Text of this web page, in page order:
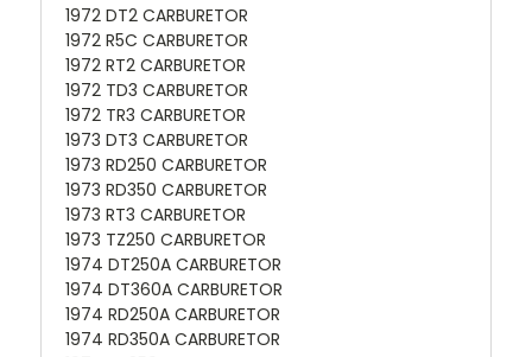
1972 DT2 CARBURETOR
1972 R5C CARBURETOR
1972 RT2 CARBURETOR
1972 TD3 CARBURETOR
1972 TR3 CARBURETOR
1973 DT3 CARBURETOR
1973 RD250 CARBURETOR
1973 RD350 CARBURETOR
1973 RT3 CARBURETOR
1973 TZ250 CARBURETOR
1974 DT250A CARBURETOR
1974 DT360A CARBURETOR
1974 RD250A CARBURETOR
1974 RD350A CARBURETOR